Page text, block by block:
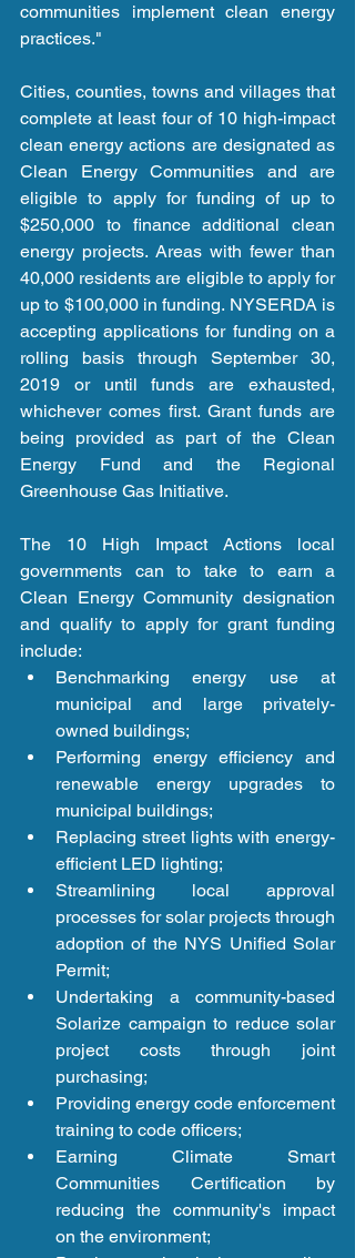
communities implement clean energy
practices."
Cities, counties, towns and villages that
complete at least four of 10 high-impact
clean energy actions are designated as
Clean Energy Communities and are
eligible to apply for funding of up to
$250,000 to finance additional clean
energy projects. Areas with fewer than
40,000 residents are eligible to apply for
up to $100,000 in funding. NYSERDA is
accepting applications for funding on a
rolling basis through September 30,
2019 or until funds are exhausted,
whichever comes first. Grant funds are
being provided as part of the Clean
Energy Fund and the Regional
Greenhouse Gas Initiative.
The 10 High Impact Actions local
governments can to take to earn a
Clean Energy Community designation
and qualify to apply for grant funding
include:
Benchmarking energy use at
municipal and large privately-
owned buildings;
Performing energy efficiency and
renewable energy upgrades to
municipal buildings;
Replacing street lights with energy-
efficient LED lighting;
Streamlining local approval
processes for solar projects through
adoption of the NYS Unified Solar
Permit;
Undertaking a community-based
Solarize campaign to reduce solar
project costs through joint
purchasing;
Providing energy code enforcement
training to code officers;
Earning Climate Smart
Communities Certification by
reducing the community's impact
on the environment;